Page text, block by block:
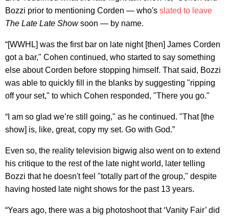
Bozzi prior to mentioning Corden — who's slated to leave
The Late Late Showsoon — by name.
“[WWHL] was the first bar on late night [then] James Corden
got a bar," Cohen continued, who started to say something
else about Corden before stopping himself. That said, Bozzi
was able to quickly fill in the blanks by suggesting "ripping
off your set," to which Cohen responded, "There you go."
“I am so glad we’re still going," as he continued. "That [the
show] is, like, great, copy my set. Go with God.”
Even so, the reality television bigwig also went on to extend
his critique to the rest of the late night world, later telling
Bozzi that he doesn't feel "totally part of the group," despite
having hosted late night shows for the past 13 years.
“Years ago, there was a big photoshoot that ‘Vanity Fair’ did